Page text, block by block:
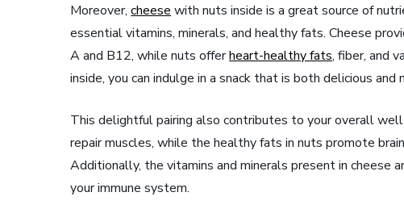
Moreover,cheese with nuts inside is a great source of
essential vitamins, minerals, and healthy fats. Cheese
A and B12, while nuts offerheart-healthy fats, fiber, and
inside, you can indulge in a snack that is both delicious and
This delightful pairing also contributes to your overall
repair muscles, while the healthy fats in nuts promote
Additionally, the vitamins and minerals present in cheese
your immune system.